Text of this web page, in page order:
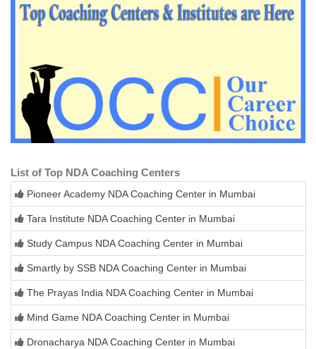
List of Top NDA Coaching Centers
Pioneer Academy NDA Coaching Center in Mumbai
Tara Institute NDA Coaching Center in Mumbai
Study Campus NDA Coaching Center in Mumbai
Smartly by SSB NDA Coaching Center in Mumbai
The Prayas India NDA Coaching Center in Mumbai
Mind Game NDA Coaching Center in Mumbai
Dronacharya NDA Coaching Center in Mumbai